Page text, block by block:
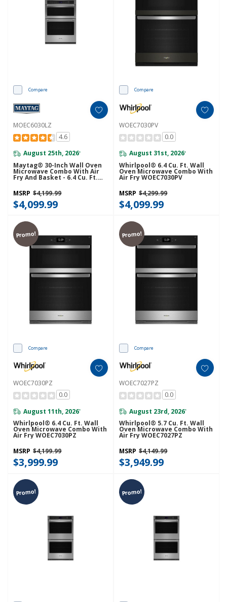
Compare
MOEC6030LZ
4.6
August 25th, 2026*
Maytag® 30-Inch Wall Oven
Microwave Combo With Air
Fry And Basket - 6.4 Cu. Ft.
MOEC6030LZ
MSRP $4,199.99
$4,099.99
Compare
WOEC7030PV
0.0
August 31st, 2026*
Whirlpool® 6.4 Cu. Ft. Wall
Oven Microwave Combo With
Air Fry WOEC7030PV
MSRP $4,299.99
$4,099.99
Promo!
Compare
WOEC7030PZ
0.0
August 11th, 2026*
Whirlpool® 6.4 Cu. Ft. Wall
Oven Microwave Combo With
Air Fry WOEC7030PZ
MSRP $4,199.99
$3,999.99
Promo!
Compare
WOEC7027PZ
0.0
August 23rd, 2026*
Whirlpool® 5.7 Cu. Ft. Wall
Oven Microwave Combo With
Air Fry WOEC7027PZ
MSRP $4,149.99
$3,949.99
Promo! Promo!